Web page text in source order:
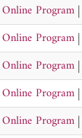
Online Program |
Online Program |
Online Program |
Online Program |
Online Program |